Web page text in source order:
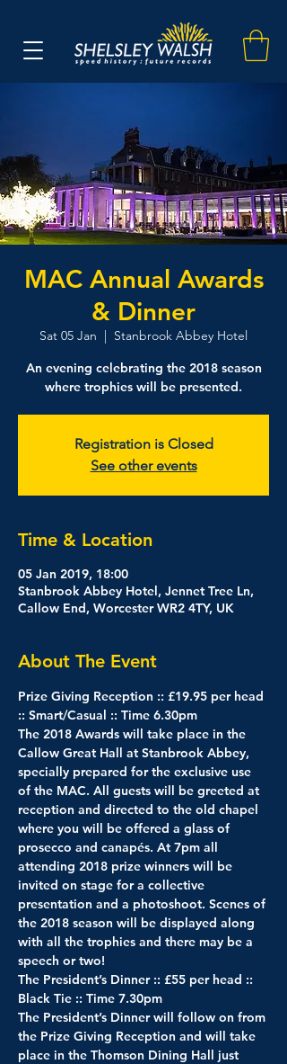
MAC Annual Awards
& Dinner
Sat 05 Jan
  |
Stanbrook Abbey Hotel
An evening celebrating the 2018 season
where trophies will be presented.
Registration is Closed
See other events
Time & Location
05 Jan 2019, 18:00
Stanbrook Abbey Hotel, Jennet Tree Ln,
Callow End, Worcester WR2 4TY, UK
About The Event
Prize Giving Reception :: £19.95 per head
:: Smart/Casual :: Time 6.30pm
The 2018 Awards will take place in the
Callow Great Hall at Stanbrook Abbey,
specially prepared for the exclusive use
of the MAC. All guests will be greeted at
reception and directed to the old chapel
where you will be offered a glass of
prosecco and canapés. At 7pm all
attending 2018 prize winners will be
invited on stage for a collective
presentation and a photoshoot. Scenes of
the 2018 season will be displayed along
with all the trophies and there may be a
speech or two!
The President’s Dinner :: £55 per head ::
Black Tie :: Time 7.30pm
The President’s Dinner will follow on from
the Prize Giving Reception and will take
place in the Thomson Dining Hall just